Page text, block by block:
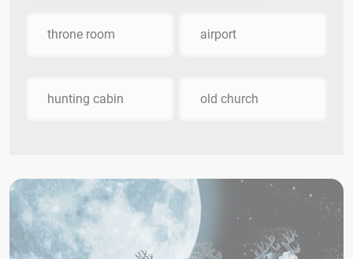
throne room airport
hunting cabin old church